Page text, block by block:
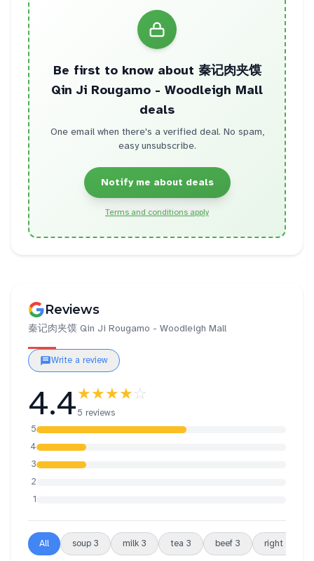
Be first to know about 秦记肉夹馍
Qin Ji Rougamo - Woodleigh Mall
deals
One email when there's a verified deal. No spam,
easy unsubscribe.
Notify me about deals
Terms and conditions apply
Reviews
秦记肉夹馍 Qin Ji Rougamo - Woodleigh Mall
Write a review
4.4★★★★☆
5 reviews
5
4
3
2
1
All soup 3 milk 3 tea 3 beef 3 right